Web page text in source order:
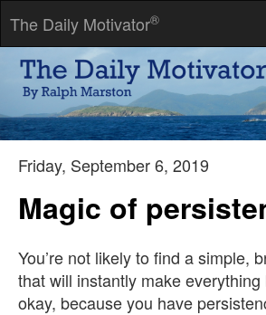
The Daily Motivator®
If liberty means anything at all, it means
what they do not want to hear.
-- George Orwell
Friday, September 6, 2019
Magic of
You’re not likely to find a simple,
that will instantly make everything
okay, because you have